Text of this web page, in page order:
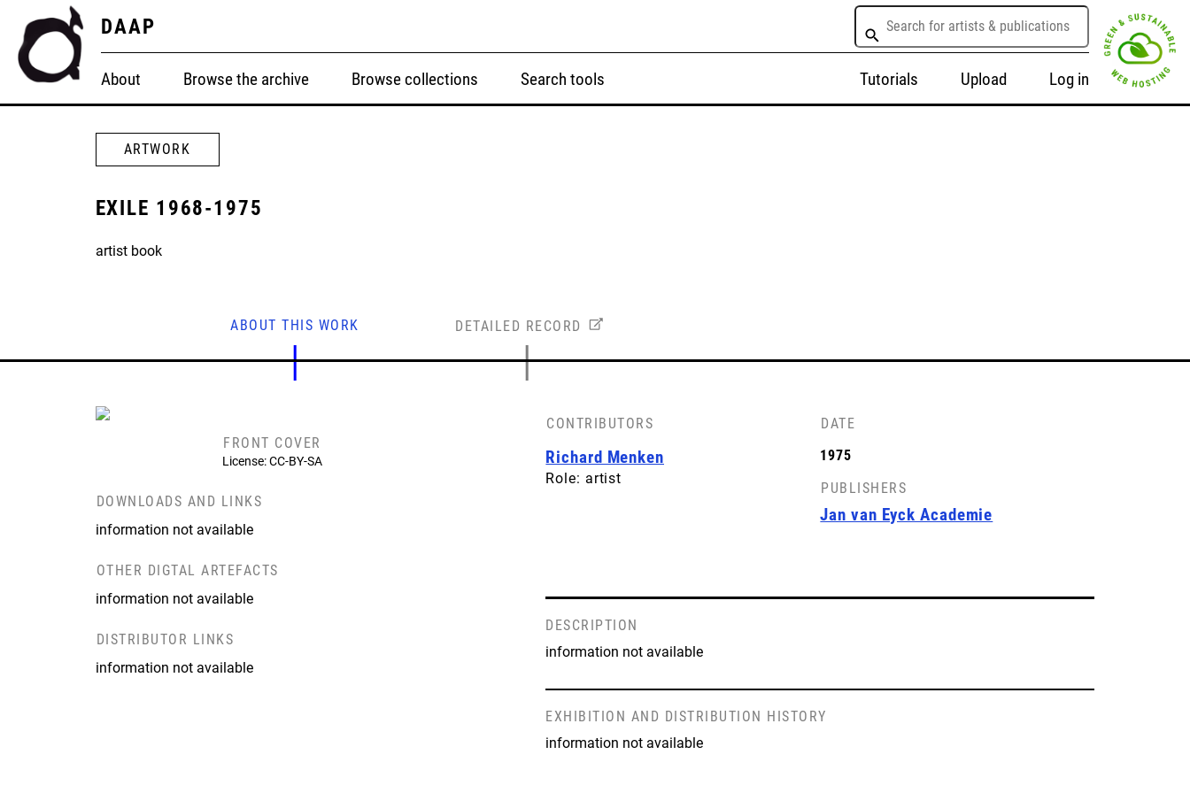
DAAP
About Browse the archive Browse collections Search tools Tutorials Upload Log in
ARTWORK
EXILE 1968-1975
artist book
ABOUT THIS WORK DETAILED RECORD
FRONT COVER
License: CC-BY-SA
DOWNLOADS AND LINKS
information not available
OTHER DIGTAL ARTEFACTS
information not available
DISTRIBUTOR LINKS
information not available
CONTRIBUTORS
Richard Menken
Role: artist
DATE
1975
PUBLISHERS
Jan van Eyck Academie
DESCRIPTION
information not available
EXHIBITION AND DISTRIBUTION HISTORY
information not available